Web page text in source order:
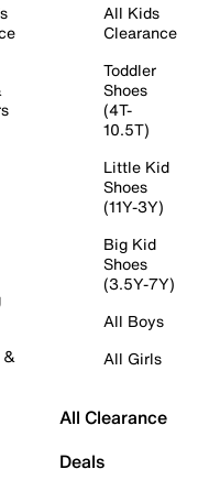
&
All Kids
Clearance
Toddler
Shoes
(4T-
10.5T)
Little Kid
Shoes
(11Y-3Y)
Big Kid
Shoes
(3.5Y-7Y)
All Boys
All Girls
All Clearance
Deals